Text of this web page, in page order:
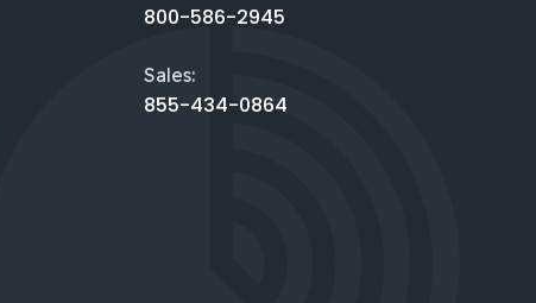
800-586-2945
Sales:
855-434-0864